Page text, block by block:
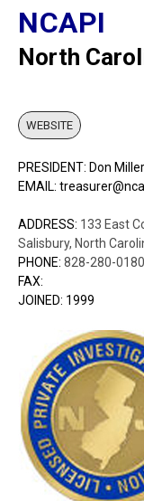
NCAPI
North
WEBSITE
PRESIDENT: Don Miller
EMAIL:
ADDRESS: 133 East
Salisbury, North
PHONE: 828-280-0180
FAX:
JOINED: 1999